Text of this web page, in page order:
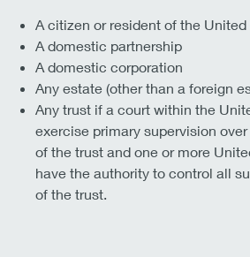
A citizen or resident of the United
A domestic partnership
A domestic corporation
Any estate (other than a foreign
Any trust if a court within the
exercise primary supervision
of the trust and one or more
have the authority to control all
of the trust.